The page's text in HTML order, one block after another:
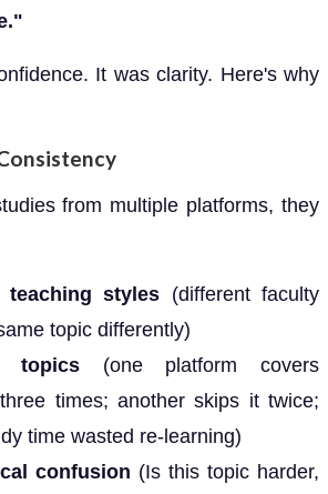
It was clarity. Here's why
from multiple platforms, they
teaching styles (different faculty
topic differently)
topics(one platform covers
times; another skips it twice;
time wasted re-learning)
confusion (Is this topic harder,